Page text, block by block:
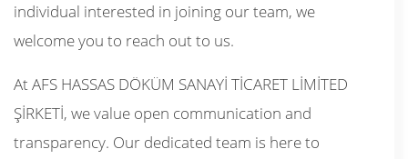
individual interested in joining our team, we
welcome you to reach out to us.
At AFS HASSAS DÖKÜM SANAYİ TİCARET LİMİTED
ŞİRKETİ, we value open communication and
transparency. Our dedicated team is here to